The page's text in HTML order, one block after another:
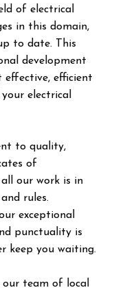
of electrical
in this domain,
to date. This
development
effective, efficient
electrical
to quality,
of
our work is in
rules.
exceptional
punctuality is
keep you waiting.
team of local